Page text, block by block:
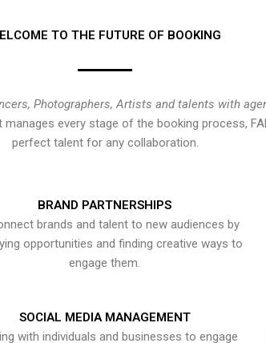
TO THE FUTURE OF BOOKING
Photographers, Artists and talents with
every stage of the booking process,
perfect talent for any collaboration.
BRAND PARTNERSHIPS
brands and talent to new audiences by
opportunities and finding creative ways to
engage them.
SOCIAL MEDIA MANAGEMENT
with individuals and businesses to engage